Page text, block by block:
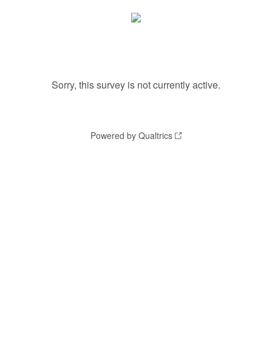
Sorry, this survey is not currently active.
Powered by Qualtrics